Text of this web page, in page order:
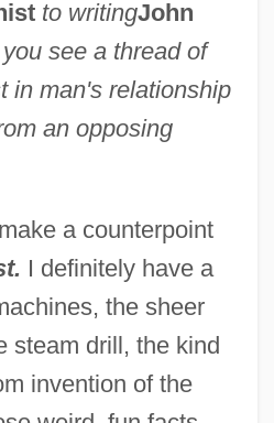
to writingJohn
see a thread of
in man's relationship
an opposing
a counterpoint
I definitely have a
the sheer
steam drill, the kind
invention of the